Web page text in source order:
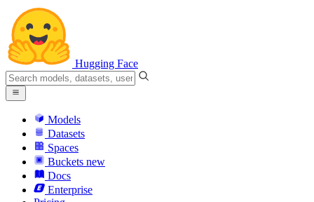
Hugging Face
Models
Datasets
Spaces
Buckets new
Docs
Enterprise